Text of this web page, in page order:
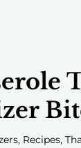
, Recipes,